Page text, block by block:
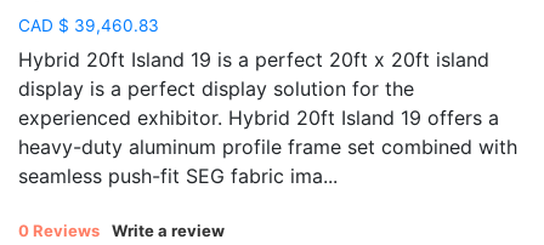
CAD $ 39,460.83
Hybrid 20ft Island 19 is a perfect 20ft x 20ft island
display is a perfect display solution for the
experienced exhibitor. Hybrid 20ft Island 19 offers a
heavy-duty aluminum profile frame set combined with
seamless push-fit SEG fabric ima...
0 Reviews Write a review